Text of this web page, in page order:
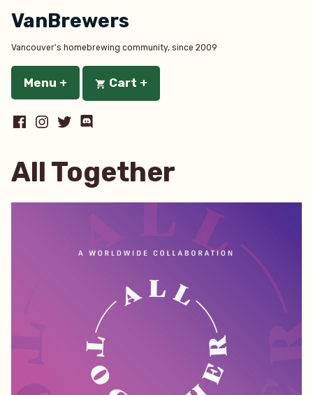
content
VanBrewers
Vancouver's homebrewing community, since 2009
Menu + expanded
collapsedCart +
Facebook
Instagram
TwitterDiscord
All Together